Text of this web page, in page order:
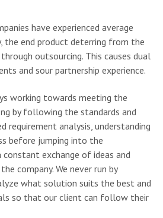
have experienced average
the end product deterring from the
outsourcing. This causes dual
and sour partnership experience.
working towards meeting the
by following the standards and
requirement analysis, understanding
before jumping into the
constant exchange of ideas and
company. We never run by
what solution suits the best and
so that our client can follow their